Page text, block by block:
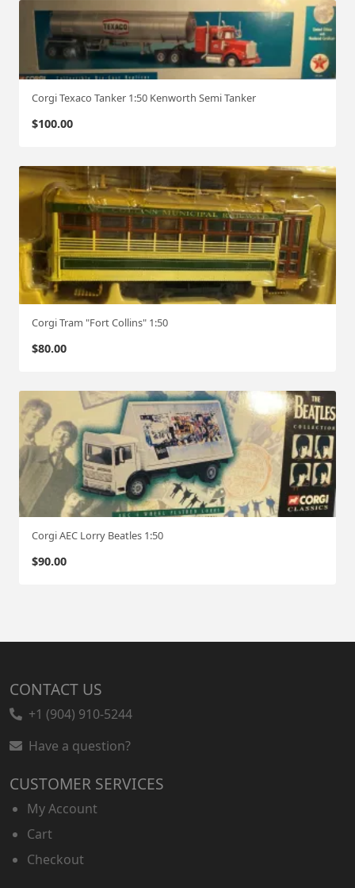
Corgi Texaco Tanker 1:50 Kenworth Semi Tanker
$100.00
Corgi Tram "Fort Collins" 1:50
$80.00
Corgi AEC Lorry Beatles 1:50
$90.00
CONTACT US
+1 (904) 910-5244
Have a question?
CUSTOMER SERVICES
My Account
Cart
Checkout